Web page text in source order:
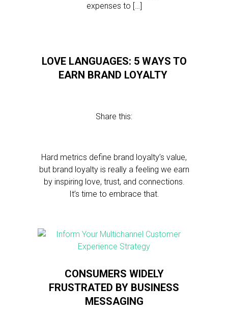
expenses to […]
LOVE LANGUAGES: 5 WAYS TO
EARN BRAND LOYALTY
Share this:
Hard metrics define brand loyalty’s value,
but brand loyalty is really a feeling we earn
by inspiring love, trust, and connections.
It’s time to embrace that.
CONSUMERS WIDELY
FRUSTRATED BY BUSINESS
MESSAGING